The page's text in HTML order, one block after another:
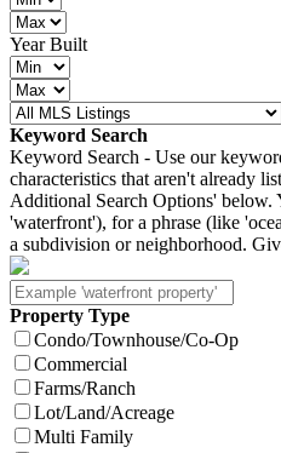
Year Built
Keyword Search
Keyword Search - Use our
characteristics that aren't already
Additional Search Options' below.
'waterfront'), for a phrase (like
a subdivision or neighborhood.
Property Type
Condo/Townhouse/Co-Op
Commercial
Farms/Ranch
Lot/Land/Acreage
Multi Family